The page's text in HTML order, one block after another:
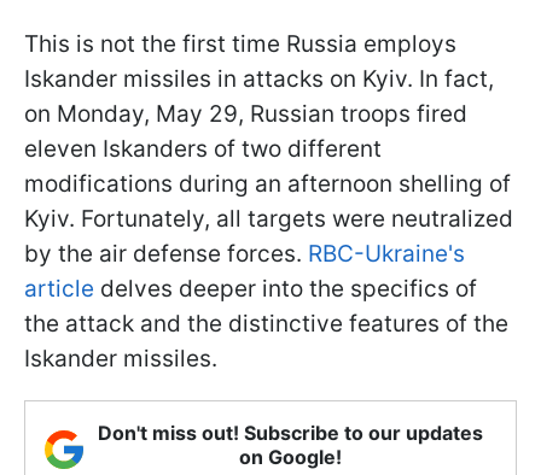
This is not the first time Russia employs
Iskander missiles in attacks on Kyiv. In fact,
on Monday, May 29, Russian troops fired
eleven Iskanders of two different
modifications during an afternoon shelling of
Kyiv. Fortunately, all targets were neutralized
by the air defense forces. RBC-Ukraine's
article delves deeper into the specifics of
the attack and the distinctive features of the
Iskander missiles.
Don't miss out! Subscribe to our updates
on Google!